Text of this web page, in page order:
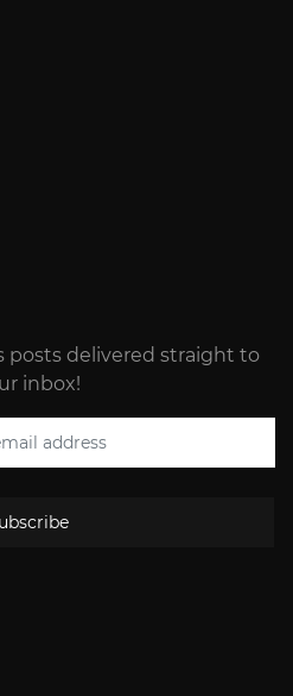
posts delivered straight to
inbox!